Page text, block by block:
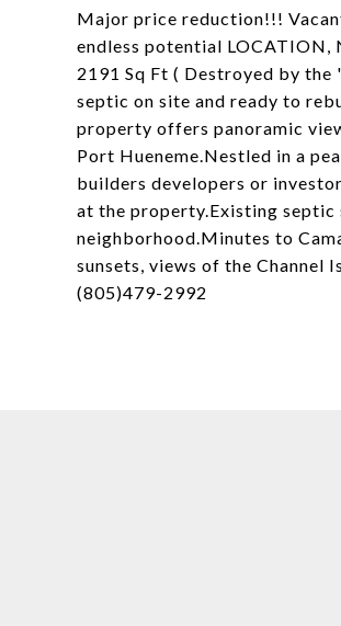
Major price reduction!!!
endless potential LOCATION,
2191 Sq Ft ( Destroyed by
septic on site and ready to
property offers panoramic
Port Hueneme.Nestled in a
builders developers or
at the property.Existing
neighborhood.Minutes to
sunsets, views of the Channel
(805)479-2992